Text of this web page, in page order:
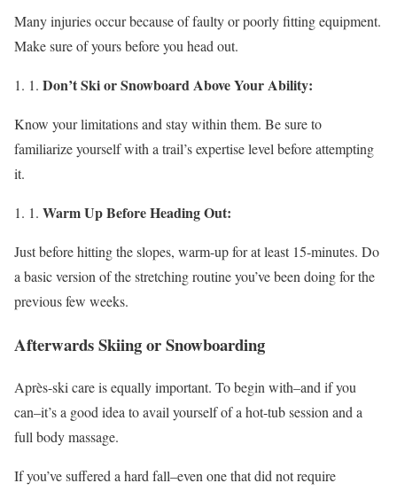
Many injuries occur because of faulty or poorly fitting equipment.
Make sure of yours before you head out.
Don’t Ski or Snowboard Above Your Ability:
Know your limitations and stay within them. Be sure to
familiarize yourself with a trail’s expertise level before attempting
it.
Warm Up Before Heading Out:
Just before hitting the slopes, warm-up for at least 15-minutes. Do
a basic version of the stretching routine you’ve been doing for the
previous few weeks.
Afterwards Skiing or Snowboarding
Après-ski care is equally important. To begin with–and if you
can–it’s a good idea to avail yourself of a hot-tub session and a
full body massage.
If you’ve suffered a hard fall–even one that did not require